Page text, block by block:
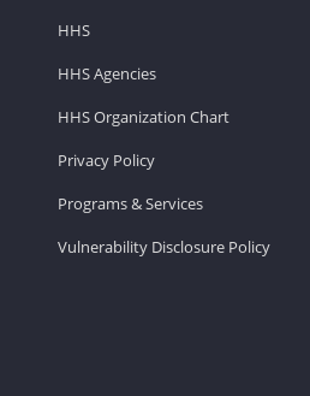
HHS
HHS Agencies
HHS Organization Chart
Privacy Policy
Programs & Services
Vulnerability Disclosure Policy